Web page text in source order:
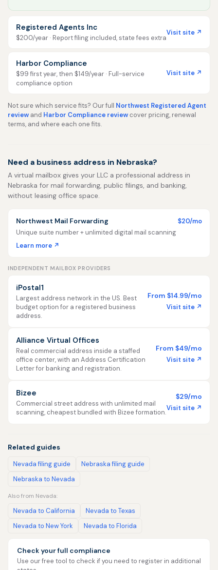
Registered Agents Inc
$200/year · Report filing included, state fees extra
Visit site ↗
Harbor Compliance
$99 first year, then $149/year · Full-service
compliance option
Visit site ↗
Not sure which service fits? Our full Northwest Registered Agent
review and Harbor Compliance review cover pricing, renewal
terms, and where each one fits.
Need a business address in Nebraska?
A virtual mailbox gives your LLC a professional address in
Nebraska for mail forwarding, public filings, and banking,
without leasing office space.
Northwest Mail Forwarding
$20/mo
Unique suite number + unlimited digital mail scanning
Learn more ↗
INDEPENDENT MAILBOX PROVIDERS
iPostal1
Largest address network in the US. Best
budget option for a registered business
address.
From $14.99/mo
Visit site ↗
Alliance Virtual Offices
Real commercial address inside a staffed
office center, with an Address Certification
Letter for banking and registration.
From $49/mo
Visit site ↗
Bizee
Commercial street address with unlimited mail
scanning, cheapest bundled with Bizee formation.
$29/mo
Visit site ↗
Related guides
Nevada filing guide
Nebraska filing guide
Nebraska to Nevada
Also from Nevada:
Nevada to California
Nevada to Texas
Nevada to New York
Nevada to Florida
Check your full compliance
Use our free tool to check if you need to register in additional